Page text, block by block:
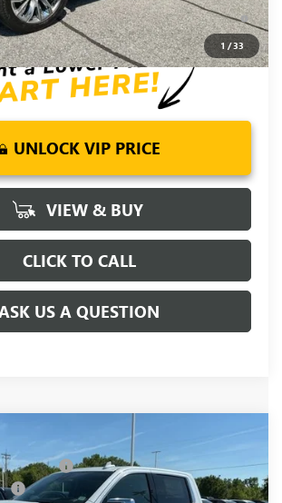
1 /33
and No Monthly Payments for 90 Days
Buyers When Financed w/ GM Financial
UNLOCK VIP PRICE
VIEW & BUY
CLICK TO CALL
US A QUESTION
SIERRA 1500DENALI
Price Drop
Stock:TZ376917Model:TK10543
MSRP: -$6,250
-$1,750